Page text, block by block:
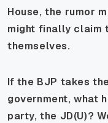
House, the rumor
might finally claim
themselves.
If the BJP takes
government, what
party, the JD(U)?